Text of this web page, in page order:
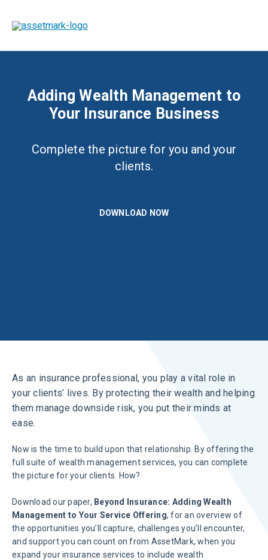
Adding Wealth Management to
Your Insurance Business
Complete the picture for you and your
clients.
DOWNLOAD NOW
As an insurance professional, you play a vital role in
your clients’ lives. By protecting their wealth and helping
them manage downside risk, you put their minds at
ease.
Now is the time to build upon that relationship. By offering the
full suite of wealth management services, you can complete
the picture for your clients. How?
Download our paper, Beyond Insurance: Adding Wealth
Management to Your Service Offering, for an overview of
the opportunities you’ll capture, challenges you’ll encounter,
and support you can count on from AssetMark, when you
expand your insurance services to include wealth